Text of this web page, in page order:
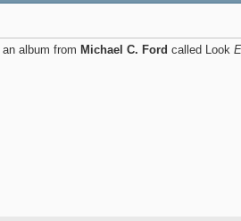
album from Michael C. Ford called Look